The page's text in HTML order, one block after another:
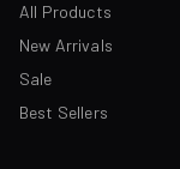
All Products
New Arrivals
Sale
Best Sellers